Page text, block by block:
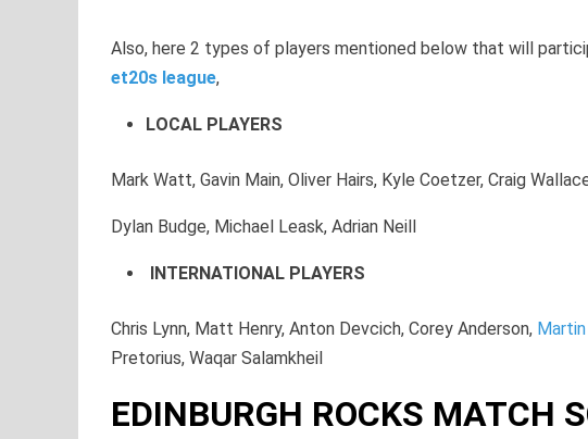
Also, here 2 types of players mentioned below that will
et20s league,
LOCAL PLAYERS
Mark Watt, Gavin Main, Oliver Hairs, Kyle Coetzer, Craig
Dylan Budge, Michael Leask, Adrian Neill
INTERNATIONAL PLAYERS
Chris Lynn, Matt Henry, Anton Devcich, Corey Anderson,
Pretorius, Waqar Salamkheil
EDINBURGH ROCKS MATCH